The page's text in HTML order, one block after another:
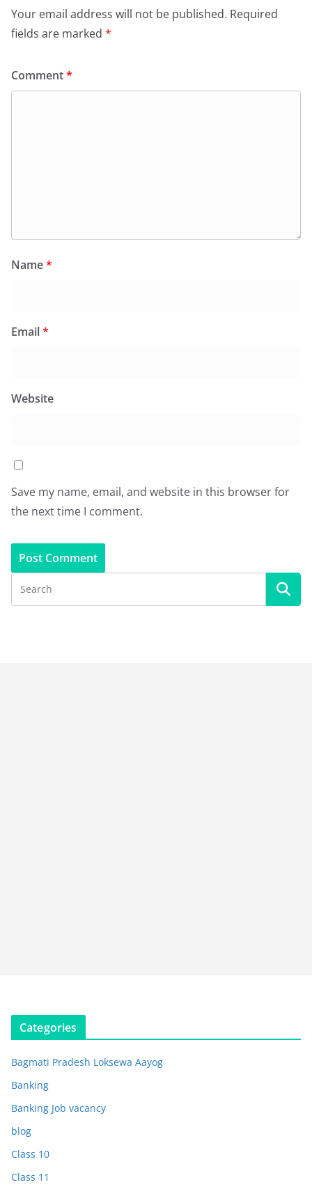
Your email address will not be published. Required
fields are marked *
Comment*
Name*
Email*
Website
Save my name, email, and website in this browser for
the next time I comment.
Categories
Bagmati Pradesh Loksewa Aayog
Banking
Banking Job vacancy
blog
Class 10
Class 11